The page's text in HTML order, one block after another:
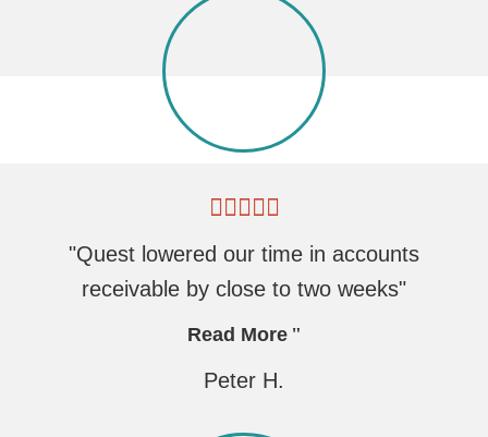
"Quest lowered our time in accounts
receivable by close to two weeks"
Read More
Peter H.